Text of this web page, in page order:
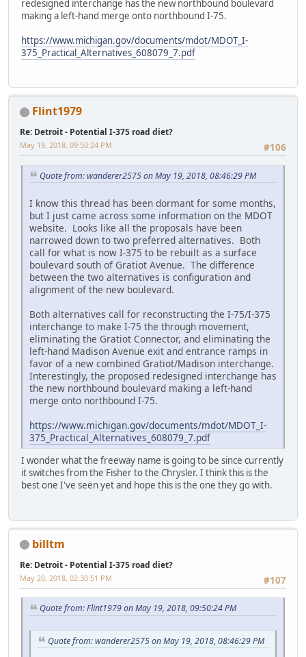
redesigned interchange has the new northbound boulevard
making a left-hand merge onto northbound I-75.
https://www.michigan.gov/documents/mdot/MDOT_I-
375_Practical_Alternatives_608079_7.pdf
Flint1979
Re: Detroit - Potential I-375 road diet?
#106
May 19, 2018, 09:50:24 PM
Quote from: wanderer2575 on May 19, 2018, 08:46:29 PM
I know this thread has been dormant for some months,
but I just came across some information on the MDOT
website. Looks like all the proposals have been
narrowed down to two preferred alternatives. Both
call for what is now I-375 to be rebuilt as a surface
boulevard south of Gratiot Avenue. The difference
between the two alternatives is configuration and
alignment of the new boulevard.
Both alternatives call for reconstructing the I-75/I-375
interchange to make I-75 the through movement,
eliminating the Gratiot Connector, and eliminating the
left-hand Madison Avenue exit and entrance ramps in
favor of a new combined Gratiot/Madison interchange.
Interestingly, the proposed redesigned interchange has
the new northbound boulevard making a left-hand
merge onto northbound I-75.
https://www.michigan.gov/documents/mdot/MDOT_I-
375_Practical_Alternatives_608079_7.pdf
I wonder what the freeway name is going to be since currently
it switches from the Fisher to the Chrysler. I think this is the
best one I've seen yet and hope this is the one they go with.
billtm
Re: Detroit - Potential I-375 road diet?
#107
May 20, 2018, 02:30:51 PM
Quote from: Flint1979 on May 19, 2018, 09:50:24 PM
Quote from: wanderer2575 on May 19, 2018, 08:46:29 PM